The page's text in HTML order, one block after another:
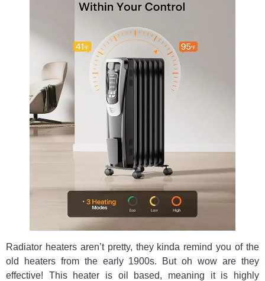
Radiator heaters aren’t pretty, they kinda remind you of the
old heaters from the early 1900s. But oh wow are they
effective! This heater is oil based, meaning it is highly